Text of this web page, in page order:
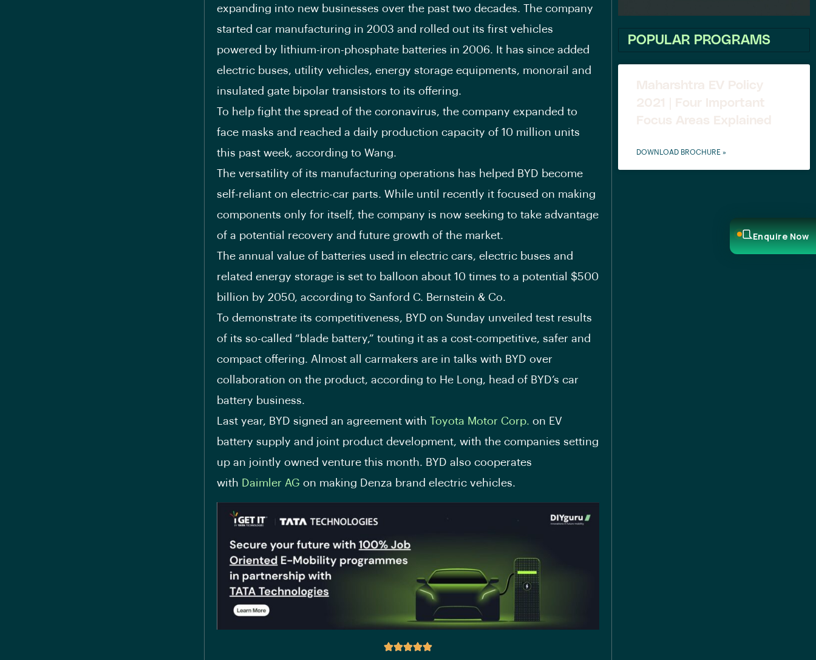
expanding into new businesses over the past two decades. The company
started car manufacturing in 2003 and rolled out its first vehicles
powered by lithium-iron-phosphate batteries in 2006. It has since added
electric buses, utility vehicles, energy storage equipments, monorail and
insulated gate bipolar transistors to its offering.
To help fight the spread of the coronavirus, the company expanded to
face masks and reached a daily production capacity of 10 million units
this past week, according to Wang.
The versatility of its manufacturing operations has helped BYD become
self-reliant on electric-car parts. While until recently it focused on making
components only for itself, the company is now seeking to take advantage
of a potential recovery and future growth of the market.
The annual value of batteries used in electric cars, electric buses and
related energy storage is set to balloon about 10 times to a potential $500
billion by 2050, according to Sanford C. Bernstein & Co.
To demonstrate its competitiveness, BYD on Sunday unveiled test results
of its so-called “blade battery,” touting it as a cost-competitive, safer and
compact offering. Almost all carmakers are in talks with BYD over
collaboration on the product, according to He Long, head of BYD’s car
battery business.
Last year, BYD signed an agreement with Toyota Motor Corp. on EV
battery supply and joint product development, with the companies setting
up an jointly owned venture this month. BYD also cooperates
with Daimler AG on making Denza brand electric vehicles.
POPULAR PROGRAMS
Maharshtra EV Policy
2021 | Four Important
Focus Areas Explained
DOWNLOAD BROCHURE »
Enquire Now